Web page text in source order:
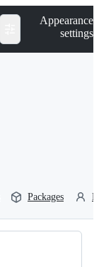
Appearance
settings
Packages